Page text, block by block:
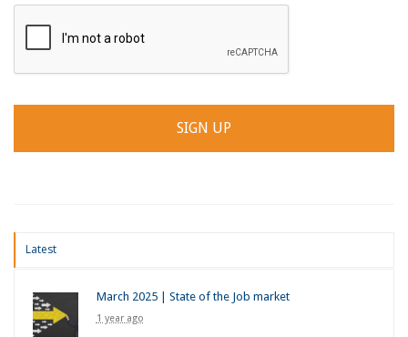
Latest
March 2025 | State of the Job market
1 year ago